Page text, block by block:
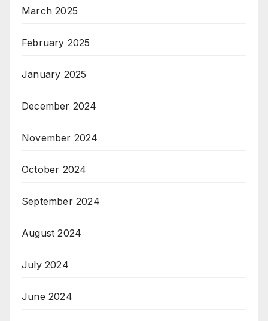
March 2025
February 2025
January 2025
December 2024
November 2024
October 2024
September 2024
August 2024
July 2024
June 2024